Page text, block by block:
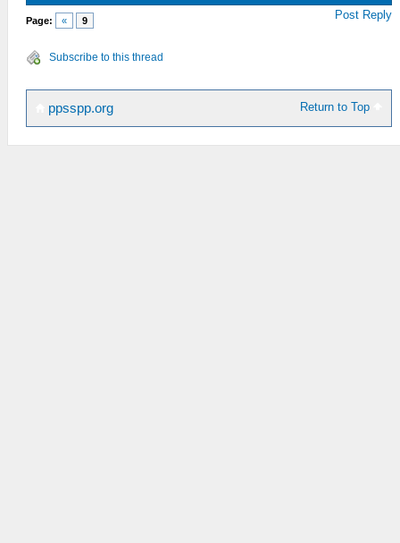
Page: « 9 Post Reply
Subscribe to this thread
Return to Top
ppsspp.org